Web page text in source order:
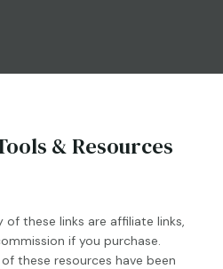
& Resources
of these links are affiliate links,
if you purchase.
these resources have been